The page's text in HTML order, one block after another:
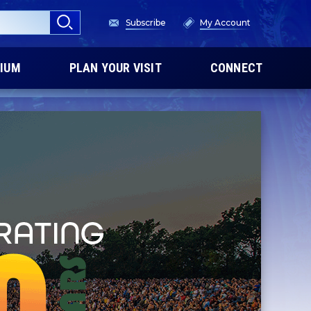
Subscribe My Account
PLAN YOUR VISIT CONNECT